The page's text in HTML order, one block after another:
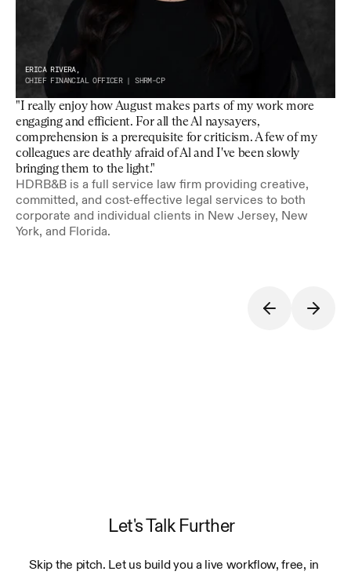
"I really enjoy how August makes parts of my work more
engaging and efficient. For all the Al naysayers,
comprehension is a prerequisite for criticism. A few of my
colleagues are deathly afraid of Al and I've been slowly
bringing them to the light."
HDRB&B is a full service law firm providing creative,
committed, and cost-effective legal services to both
corporate and individual clients in New Jersey, New
York, and Florida.
ERICA RIVERA,
CHIEF FINANCIAL OFFICER | SHRM-CP
Let's Talk Further
Skip the pitch. Let us build you a live workflow, free, in